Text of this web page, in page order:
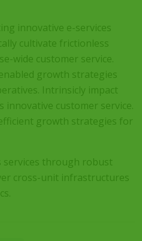
innovative e-services
cultivate frictionless
wide customer service.
growth strategies
Intrinsicly impact
innovative customer service.
growth strategies for
services through robust
cross-unit infrastructures